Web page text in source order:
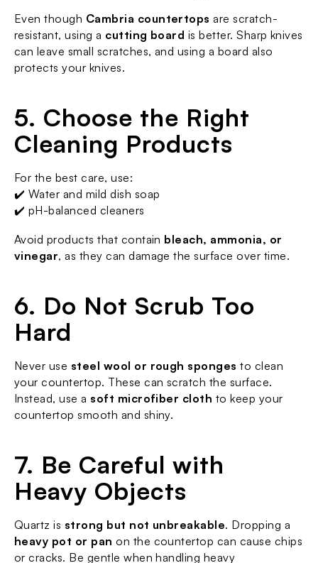
Even though Cambria countertops are scratch-
resistant, using a cutting board is better. Sharp knives
can leave small scratches, and using a board also
protects your knives.
5. Choose the Right
Cleaning Products
For the best care, use:
✔️ Water and mild dish soap
✔️ pH-balanced cleaners
Avoid products that contain bleach, ammonia, or
vinegar, as they can damage the surface over time.
6. Do Not Scrub Too
Hard
Never use steel wool or rough sponges to clean
your countertop. These can scratch the surface.
Instead, use a soft microfiber cloth to keep your
countertop smooth and shiny.
7. Be Careful with
Heavy Objects
Quartz is strong but not unbreakable
heavy pot or pan on the countertop can cause chips
or cracks. Be gentle when handling heavy